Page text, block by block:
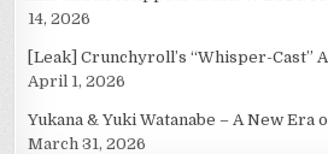
14, 2026
[Leak] Crunchyroll’s “Whisper-Cast”
April 1, 2026
Yukana & Yuki Watanabe – A New Era
March 31, 2026